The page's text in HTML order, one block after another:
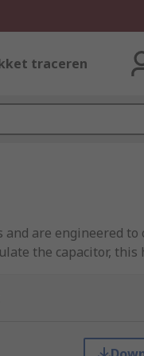
traceren
and are engineered
the capacitor, this
perfect for a
grades